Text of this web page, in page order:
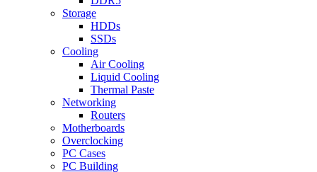
Storage
HDDs
SSDs
Cooling
Air Cooling
Liquid Cooling
Thermal Paste
Networking
Routers
Motherboards
Overclocking
PC Cases
PC Building